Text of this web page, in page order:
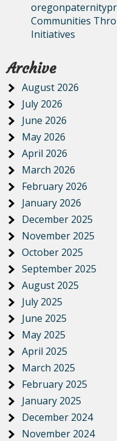
Communities
Initiatives
Archive
August 2026
July 2026
June 2026
May 2026
April 2026
March 2026
February 2026
January 2026
December 2025
November 2025
October 2025
September 2025
August 2025
July 2025
June 2025
May 2025
April 2025
March 2025
February 2025
January 2025
December 2024
November 2024